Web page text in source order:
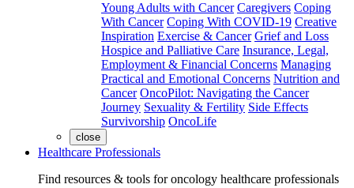
Young Adults with Cancer Caregivers Coping
With Cancer Coping With COVID-19 Creative
Inspiration Exercise & Cancer Grief and Loss
Hospice and Palliative Care Insurance, Legal,
Employment & Financial Concerns Managing
Practical and Emotional Concerns Nutrition and
Cancer OncoPilot: Navigating the Cancer
Journey Sexuality & Fertility Side Effects
Survivorship OncoLife
close
Healthcare Professionals
Find resources & tools for oncology healthcare professionals